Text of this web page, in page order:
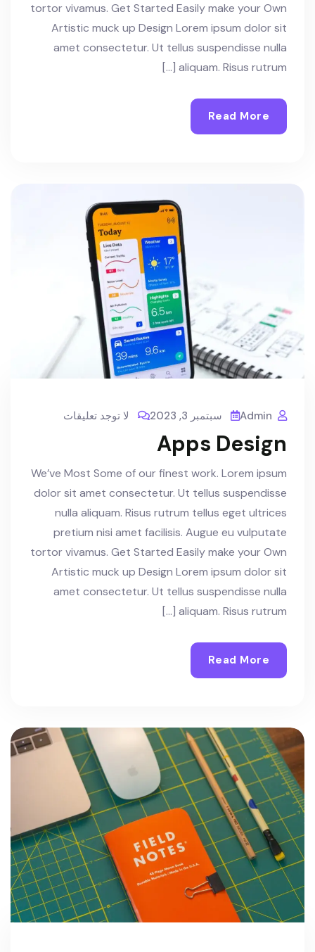
tortor vivamus. Get Started Easily make your Own
Artistic muck up Design Lorem ipsum dolor sit
amet consectetur. Ut tellus suspendisse nulla
aliquam. Risus rutrum […]
Read More
Admin سبتمبر 3, 2023 لا توجد تعليقات
Apps Design
We’ve Most Some of our finest work. Lorem ipsum
dolor sit amet consectetur. Ut tellus suspendisse
nulla aliquam. Risus rutrum tellus eget ultrices
pretium nisi amet facilisis. Augue eu vulputate
tortor vivamus. Get Started Easily make your Own
Artistic muck up Design Lorem ipsum dolor sit
amet consectetur. Ut tellus suspendisse nulla
aliquam. Risus rutrum […]
Read More